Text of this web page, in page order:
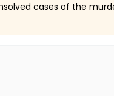
cases of the